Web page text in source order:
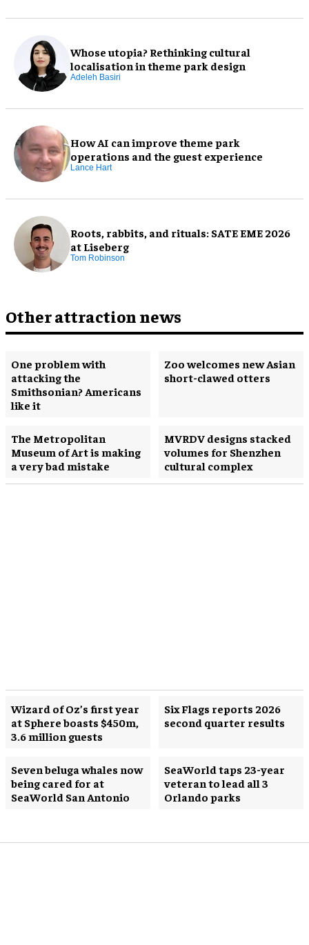
Whose utopia? Rethinking cultural
localisation in theme park design
Adeleh Basiri
How AI can improve theme park
operations and the guest experience
Lance Hart
Roots, rabbits, and rituals: SATE EME 2026
at Liseberg
Tom Robinson
Other attraction news
One problem with
attacking the
Smithsonian? Americans
like it
Zoo welcomes new Asian
short-clawed otters
The Metropolitan
Museum of Art is making
a very bad mistake
MVRDV designs stacked
volumes for Shenzhen
cultural complex
Wizard of Oz’s first year
at Sphere boasts $450m,
3.6 million guests
Six Flags reports 2026
second quarter results
Seven beluga whales now
being cared for at
SeaWorld San Antonio
SeaWorld taps 23-year
veteran to lead all 3
Orlando parks